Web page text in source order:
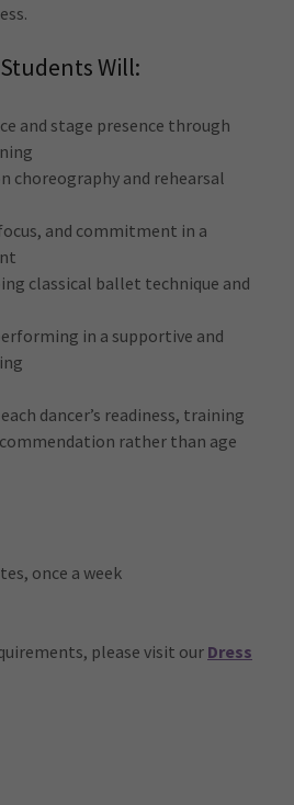
Will:
and stage presence through
choreography and rehearsal
and commitment in a
classical ballet technique and
in a supportive and
dancer’s readiness, training
rather than age
once a week
please visit our Dress